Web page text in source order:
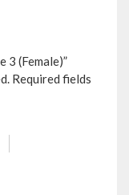
3 (Female)”
Required fields